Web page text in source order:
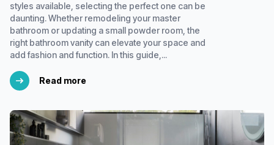
styles available, selecting the perfect one can be
daunting. Whether remodeling your master
bathroom or updating a small powder room, the
right bathroom vanity can elevate your space and
add fashion and function. In this guide,...
Read more